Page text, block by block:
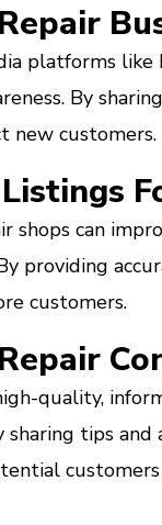
platforms
By
new customers.
shops can
providing
customers.
quality,
sharing tips